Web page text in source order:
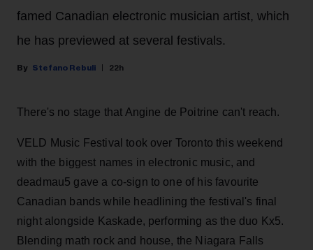
famed Canadian electronic musician artist, which
he has previewed at several festivals.
Stefano Rebuli 22h
There's no stage that Angine de Poitrine can't reach.
VELD Music Festival took over Toronto this weekend
with the biggest names in electronic music, and
deadmau5 gave a co-sign to one of his favourite
Canadian bands while headlining the festival's final
night alongside Kaskade, performing as the duo Kx5.
Blending math rock and house, the Niagara Falls